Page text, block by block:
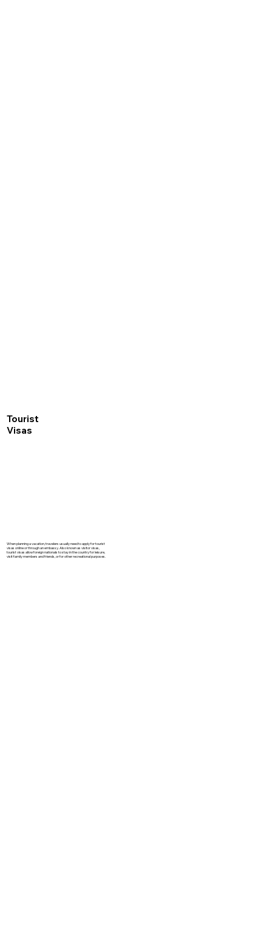
Tourist
Visas
When planning a vacation, travelers usually need to apply for tourist
visas online or through an embassy. Also known as visitor visas,
tourist visas allow foreign nationals to stay in the country for leisure,
visit family members and friends, or for other recreational purposes.